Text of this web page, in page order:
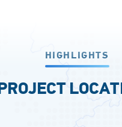
HIGHLIGHTS
PROJECT